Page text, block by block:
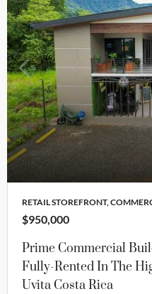
RETAIL STOREFRONT,
$950,000
Prime Commercial
Fully-Rented In The
Uvita Costa Rica